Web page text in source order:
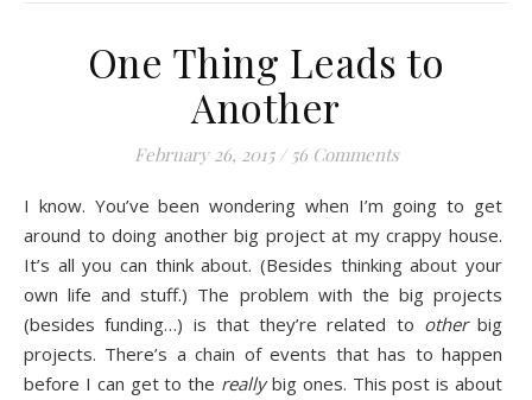
One Thing Leads to
Another
February 26, 2015 / 56 Comments
I know. You’ve been wondering when I’m going to get
around to doing another big project at my crappy house.
It’s all you can think about. (Besides thinking about your
own life and stuff.) The problem with the big projects
(besides funding…) is that they’re related to otherbig
projects. There’s a chain of events that has to happen
before I can get to the reallybig ones. This post is about